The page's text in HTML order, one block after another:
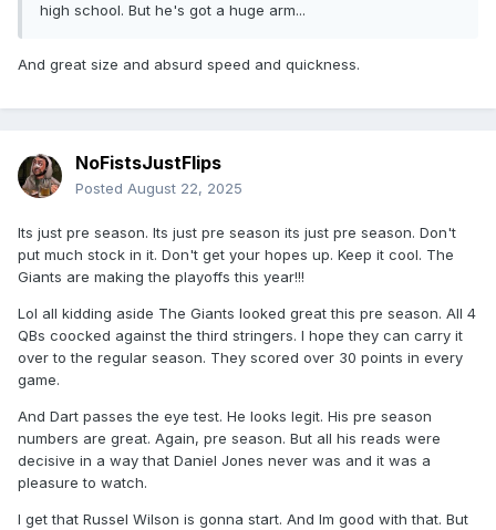
high school. But he's got a huge arm...
And great size and absurd speed and quickness.
NoFistsJustFlips
Posted August 22, 2025
Its just pre season. Its just pre season its just pre season. Don't
put much stock in it. Don't get your hopes up. Keep it cool. The
Giants are making the playoffs this year!!!
Lol all kidding aside The Giants looked great this pre season. All 4
QBs coocked against the third stringers. I hope they can carry it
over to the regular season. They scored over 30 points in every
game.
And Dart passes the eye test. He looks legit. His pre season
numbers are great. Again, pre season. But all his reads were
decisive in a way that Daniel Jones never was and it was a
pleasure to watch.
I get that Russel Wilson is gonna start. And Im good with that. But